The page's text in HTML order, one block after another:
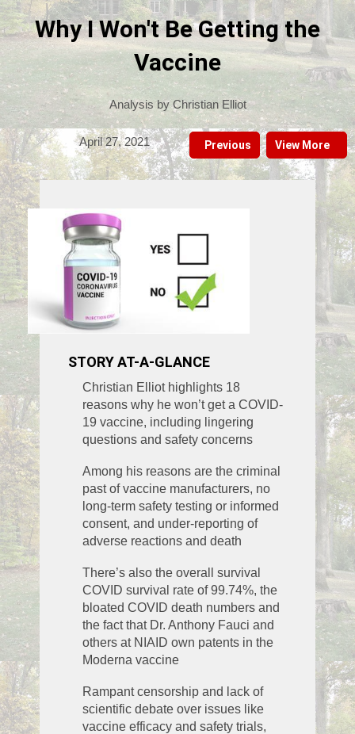
Why I Won't Be Getting the
Vaccine
Analysis by Christian Elliot
April 27, 2021 Previous View More
STORY AT-A-GLANCE
Christian Elliot highlights 18
reasons why he won’t get a COVID-
19 vaccine, including lingering
questions and safety concerns
Among his reasons are the criminal
past of vaccine manufacturers, no
long-term safety testing or informed
consent, and under-reporting of
adverse reactions and death
There’s also the overall survival
COVID survival rate of 99.74%, the
bloated COVID death numbers and
the fact that Dr. Anthony Fauci and
others at NIAID own patents in the
Moderna vaccine
Rampant censorship and lack of
scientific debate over issues like
vaccine efficacy and safety trials,